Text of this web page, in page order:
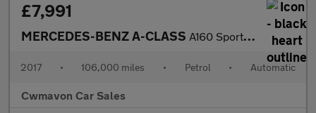
£7,991
MERCEDES-BENZ A-CLASS A160 Sport Executive 5dr Auto
2017 • 106,000 miles • Petrol • Automatic
Cwmavon Car Sales